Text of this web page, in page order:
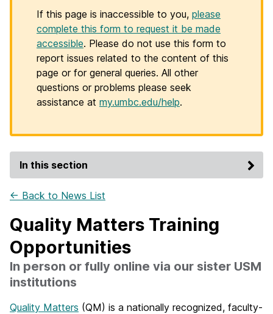
If this page is inaccessible to you, please
complete this form to request it be made
accessible. Please do not use this form to
report issues related to the content of this
page or for general queries. All other
questions or problems please seek
assistance at my.umbc.edu/help.
In this section
← Back to News List
Quality Matters Training
Opportunities
In person or fully online via our sister USM
institutions
Quality Matters (QM) is a nationally recognized, faculty-